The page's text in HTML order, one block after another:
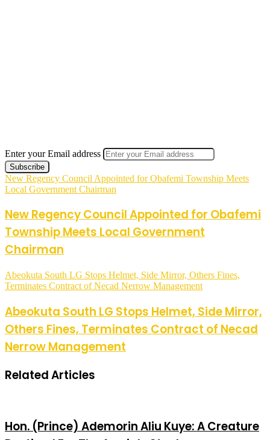
Enter your Email address
New Regency Council Appointed for Obafemi Township Meets
Local Government Chairman
New Regency Council Appointed for Obafemi
Township Meets Local Government
Chairman
Abeokuta South LG Stops Helmet, Side Mirror, Others Fines,
Terminates Contract of Necad Nerrow Management
Abeokuta South LG Stops Helmet, Side Mirror,
Others Fines, Terminates Contract of Necad
Nerrow Management
Related Articles
Hon. (Prince) Ademorin Aliu Kuye: A Creature